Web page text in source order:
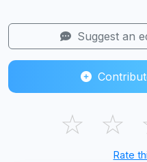
Suggest an
☆ ☆
Rate